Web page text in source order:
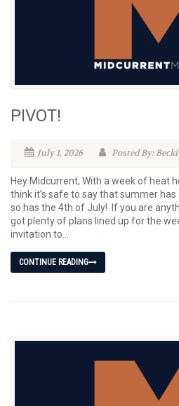
PIVOT!
July 1, 2026 Posted By: Becki
Hey Midcurrent, With a week of heat
think it’s safe to say that summer
so has the 4th of July! If you are
got plenty of plans lined up for the
invitation to...
CONTINUE READING